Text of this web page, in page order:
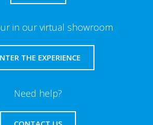
in our virtual showroom
THE EXPERIENCE
Need help?